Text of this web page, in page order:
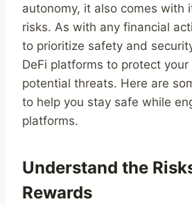
autonomy, it also comes with
risks. As with any financial
to prioritize safety and
DeFi platforms to protect
potential threats. Here are
to help you stay safe while
platforms.
Understand the
Rewards